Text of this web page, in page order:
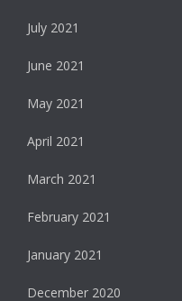
July 2021
June 2021
May 2021
April 2021
March 2021
February 2021
January 2021
December 2020